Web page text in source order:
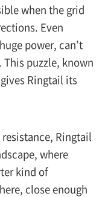
when the grid
Even
power, can’t
puzzle, known
Ringtail its
Ringtail
where
kind of
close enough